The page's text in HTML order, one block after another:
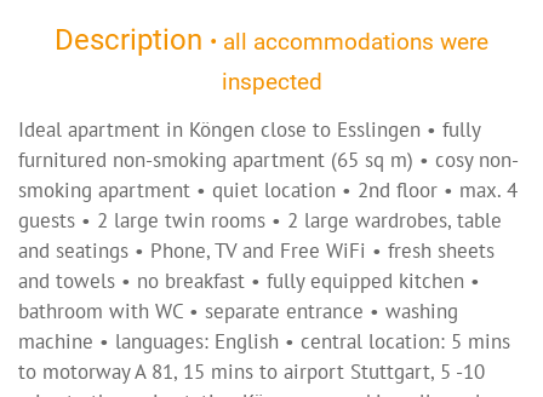
Description • all accommodations were
inspected
Ideal apartment in Köngen close to Esslingen • fully
furnitured non-smoking apartment (65 sq m) • cosy non-
smoking apartment • quiet location • 2nd floor • max. 4
guests • 2 large twin rooms • 2 large wardrobes, table
and seatings • Phone, TV and Free WiFi • fresh sheets
and towels • no breakfast • fully equipped kitchen •
bathroom with WC • separate entrance • washing
machine • languages: English • central location: 5 mins
to motorway A 81, 15 mins to airport Stuttgart, 5 -10